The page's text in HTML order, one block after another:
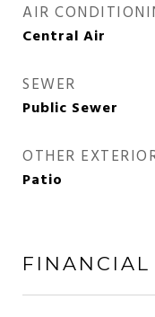
AIR
Central Air
SEWER
Public Sewer
OTHER
Patio
FINANCIAL